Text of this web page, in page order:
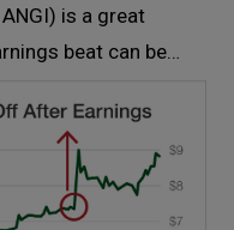
is a great
beat can be…